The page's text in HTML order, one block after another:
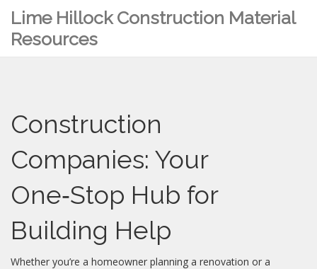
Lime Hillock Construction Material
Resources
Construction
Companies: Your
One‑Stop Hub for
Building Help
Whether you’re a homeowner planning a renovation or a